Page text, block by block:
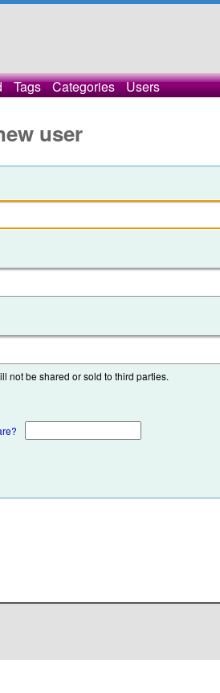
Tags Categories Users
user
not be shared or sold to third parties.